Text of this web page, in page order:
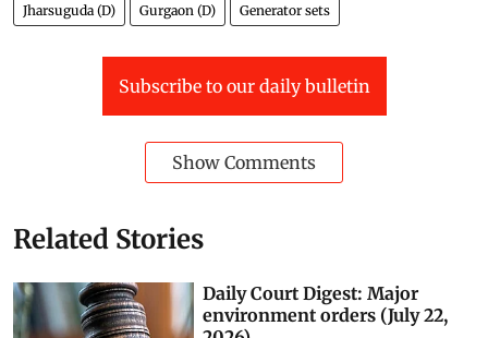
Jharsuguda (D) Gurgaon (D) Generator sets
Subscribe to our daily bulletin
Show Comments
Related Stories
Daily Court Digest: Major
environment orders (July 22,